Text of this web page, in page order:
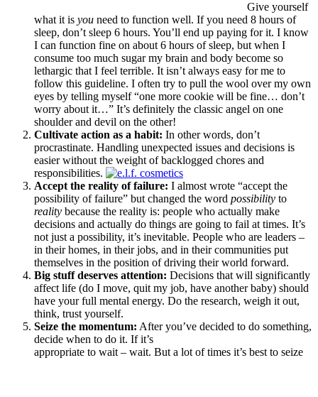
Give yourself
what it is you need to function well. If you need 8 hours of
sleep, don’t sleep 6 hours. You’ll end up paying for it. I know
I can function fine on about 6 hours of sleep, but when I
consume too much sugar my brain and body become so
lethargic that I feel terrible. It isn’t always easy for me to
follow this guideline. I often try to pull the wool over my own
eyes by telling myself “one more cookie will be fine… don’t
worry about it…” It’s definitely the classic angel on one
shoulder and devil on the other!
Cultivate action as a habit: In other words, don’t
procrastinate. Handling unexpected issues and decisions is
easier without the weight of backlogged chores and
responsibilities.
Accept the reality of failure: I almost wrote “accept the
possibility of failure” but changed the word possibility to
reality because the reality is: people who actually make
decisions and actually do things are going to fail at times. It’s
not just a possibility, it’s inevitable. People who are leaders –
in their homes, in their jobs, and in their communities put
themselves in the position of driving their world forward.
Big stuff deserves attention: Decisions that will significantly
affect life (do I move, quit my job, have another baby) should
have your full mental energy. Do the research, weigh it out,
think, trust yourself.
Seize the momentum: After you’ve decided to do something,
decide when to do it. If it’s
appropriate to wait – wait. But a lot of times it’s best to seize